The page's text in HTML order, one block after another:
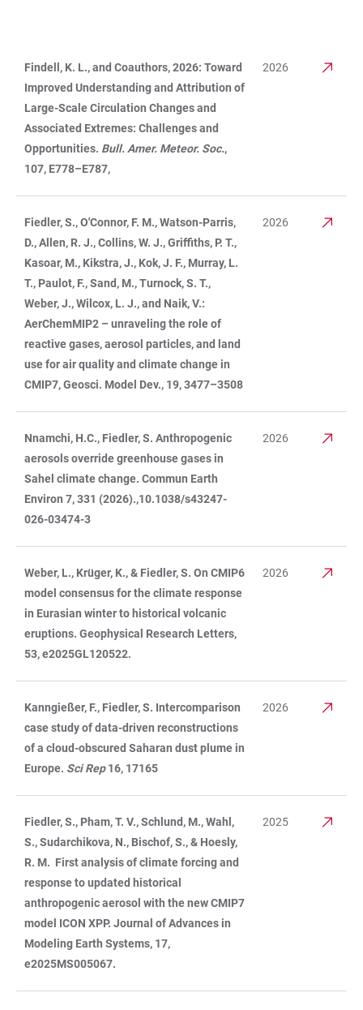
TABLE
Findell, K. L., and Coauthors, 2026: Toward
Improved Understanding and Attribution of
Large-Scale Circulation Changes and
Associated Extremes: Challenges and
Opportunities. Bull. Amer. Meteor. Soc.,
107, E778–E787,
2026
Fiedler, S., O'Connor, F. M., Watson-Parris,
D., Allen, R. J., Collins, W. J., Griffiths, P. T.,
Kasoar, M., Kikstra, J., Kok, J. F., Murray, L.
T., Paulot, F., Sand, M., Turnock, S. T.,
Weber, J., Wilcox, L. J., and Naik, V.:
AerChemMIP2 – unraveling the role of
reactive gases, aerosol particles, and land
use for air quality and climate change in
CMIP7, Geosci. Model Dev., 19, 3477–3508
2026
Nnamchi, H.C., Fiedler, S. Anthropogenic
aerosols override greenhouse gases in
Sahel climate change. Commun Earth
Environ 7, 331 (2026).,10.1038/s43247-
026-03474-3
2026
Weber, L., Krüger, K., & Fiedler, S. On CMIP6
model consensus for the climate response
in Eurasian winter to historical volcanic
eruptions. Geophysical Research Letters,
53, e2025GL120522.
2026
Kanngießer, F., Fiedler, S. Intercomparison
case study of data-driven reconstructions
of a cloud-obscured Saharan dust plume in
Europe. Sci Rep16, 17165
2026
Fiedler, S., Pham, T. V., Schlund, M., Wahl,
S., Sudarchikova, N., Bischof, S., & Hoesly,
R. M. First analysis of climate forcing and
response to updated historical
anthropogenic aerosol with the new CMIP7
model ICON XPP. Journal of Advances in
Modeling Earth Systems, 17,
e2025MS005067.
2025